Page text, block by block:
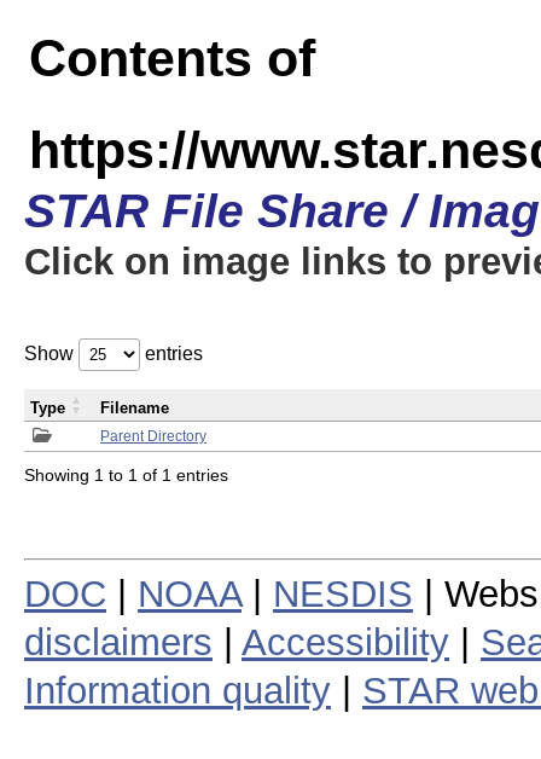
Contents of
https://
STAR File Share /
Click on image links to
Show entries
Parent Directory
Type Filename
Showing 1 to 1 of 1 entries
DOC NOAA| NESDIS |
disclaimers
Accessibility
Information quality
STAR